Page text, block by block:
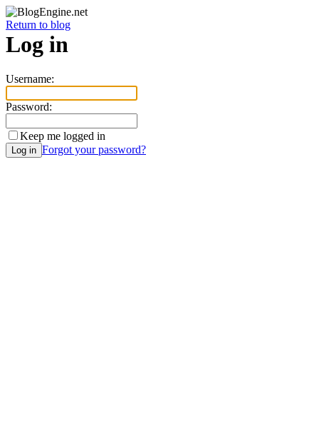
Return to blog
Log in
Username:
Password:
Keep me logged in
Forgot your password?